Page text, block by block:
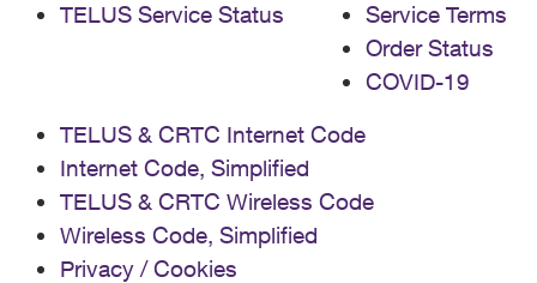
TELUS Service Status
Service Terms
Order Status
COVID-19
TELUS & CRTC Internet Code
Internet Code, Simplified
TELUS & CRTC Wireless Code
Wireless Code, Simplified
Privacy / Cookies